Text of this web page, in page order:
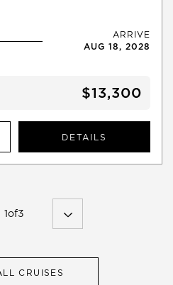
ARRIVE
AUG 18, 2028
$13,300
DETAILS
1of3
CRUISES